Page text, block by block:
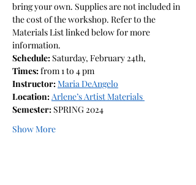
bring your own. Supplies are not included in
the cost of the workshop. Refer to the
Materials List linked below for more
information.
Schedule: Saturday, February 24th,
Times: from 1 to 4 pm
Instructor: Maria DeAngelo
Location: Arlene’s Artist Materials
Semester: SPRING 2024
Show More